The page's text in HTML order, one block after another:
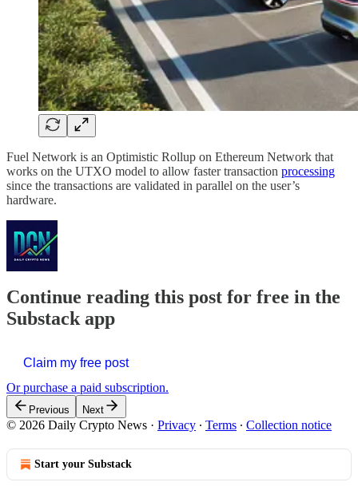
Fuel Network is an Optimistic Rollup on Ethereum Network that
works on the UTXO model to allow faster transaction processing
since the transactions are validated in parallel on the user’s
hardware.
Continue reading this post for free in the
Substack app
Claim my free post
Or purchase a paid subscription.
Previous Next
© 2026 Daily Crypto News · Privacy ∙ Terms ∙ Collection notice
Start your Substack